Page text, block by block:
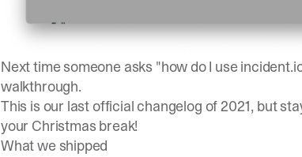
Next time someone asks "how do I use
walkthrough.
This is our last official changelog of 2021, but
your Christmas break!
What we shipped